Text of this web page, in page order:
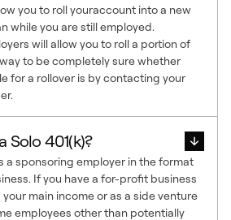
you to roll youraccount into a new
while you are still employed.
will allow you to roll a portion of
to be completely sure whether
for a rollover is by contacting your
Solo 401(k)?
a sponsoring employer in the format
If you have a for-profit business
main income or as a side venture
employees other than potentially